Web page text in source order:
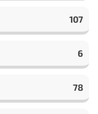
107
6
78